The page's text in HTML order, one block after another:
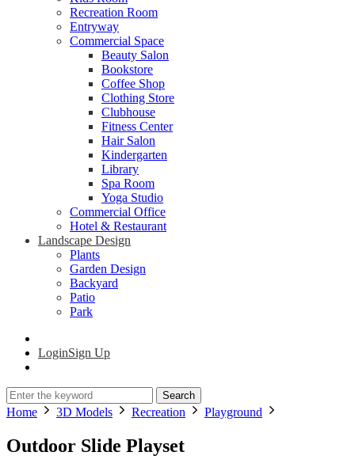
Recreation Room
Entryway
Commercial Space
Beauty Salon
Bookstore
Coffee Shop
Clothing Store
Clubhouse
Fitness Center
Hair Salon
Kindergarten
Library
Spa Room
Yoga Studio
Commercial Office
Hotel & Restaurant
Landscape Design
Plants
Garden Design
Backyard
Patio
Park
LoginSign Up
Search
Home 3D Models Recreation Playground
Outdoor Slide Playset